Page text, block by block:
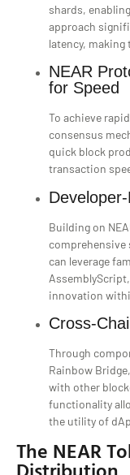
shards,
approach
latency, making
NEAR
for Speed
To achieve
consensus
quick block
transaction
Building on
comprehensive
can leverage
innovation
Cross-
Through
Rainbow
with other
functionality
the utility of
The NEAR